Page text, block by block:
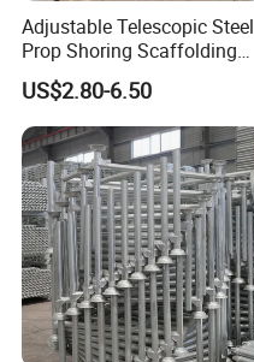
Adjustable Telescopic Steel
Prop Shoring Scaffolding
Acro Jack Posts for
Formwork Scaffolding
Building Support
Construction
US$2.80-6.50